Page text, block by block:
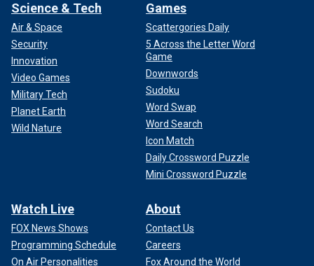
Science & Tech
Air & Space
Security
Innovation
Video Games
Military Tech
Planet Earth
Wild Nature
Games
Scattergories Daily
5 Across the Letter Word
Game
Downwords
Sudoku
Word Swap
Word Search
Icon Match
Daily Crossword Puzzle
Mini Crossword Puzzle
Watch Live
FOX News Shows
Programming Schedule
On Air Personalities
About
Contact Us
Careers
Fox Around the World